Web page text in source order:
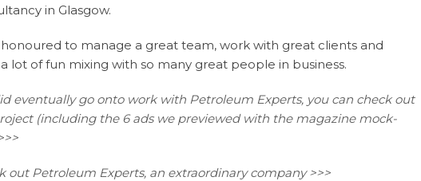
in Glasgow.
honoured to manage a great team, work with great clients and
lot of fun mixing with so many great people in business.
eventually go onto work with Petroleum Experts, you can check out
(including the 6 ads we previewed with the magazine mock-
out Petroleum Experts, an extraordinary company >>>